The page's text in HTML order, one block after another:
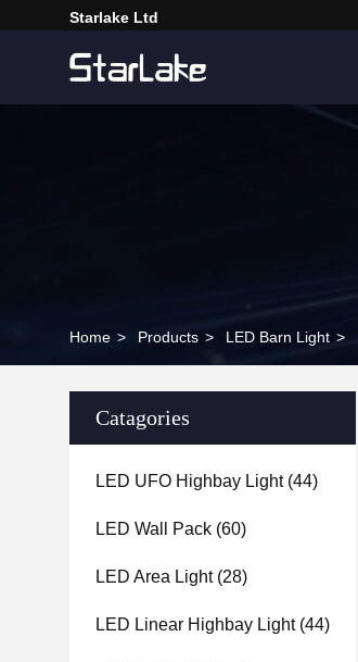
Starlake Ltd
Home > Products > LED Barn Light >
Catagories
LED UFO Highbay Light(44)
LED Wall Pack (60)
LED Area Light(28)
LED Linear Highbay Light(44)